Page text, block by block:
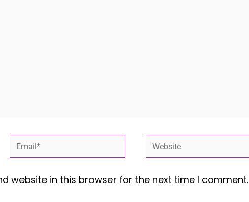
Email* Website
website in this browser for the next time I comment.